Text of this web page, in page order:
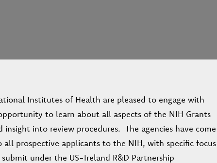
Institutes of Health are pleased to engage with
to learn about all aspects of the NIH Grants
into review procedures. The agencies have come
prospective applicants to the NIH, with specific focus
under the US-Ireland R&D Partnership